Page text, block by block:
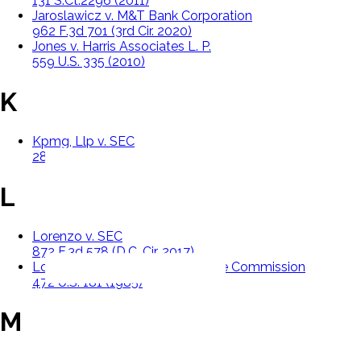
Jaroslawicz v. M&T Bank Corporation
962 F.3d 701 (3rd Cir. 2020)
Jones v. Harris Associates L. P.
559 U.S. 335 (2010)
K
Kpmg, Llp v. SEC
289 F.3d 109 (D.C. Cir. 2002)
L
Lorenzo v. SEC
872 F.3d 578 (D.C. Cir. 2017)
Lowe v. Securities And Exchange Commission
472 U.S. 181 (1985)
M